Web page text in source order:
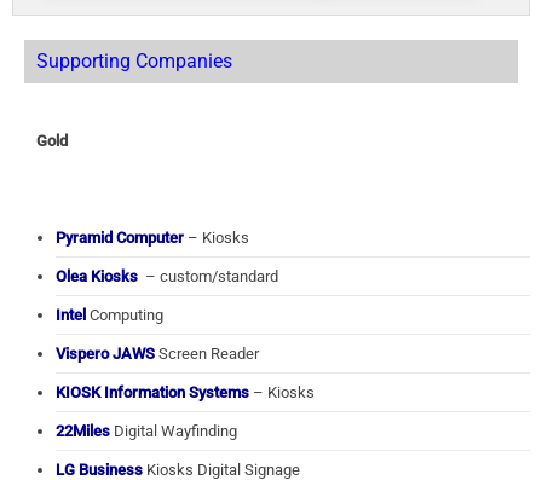
Supporting Companies
Gold
Pyramid Computer – Kiosks
Olea Kiosks – custom/standard
Intel Computing
Vispero JAWS Screen Reader
KIOSK Information Systems – Kiosks
22Miles Digital Wayfinding
LG Business Kiosks Digital Signage